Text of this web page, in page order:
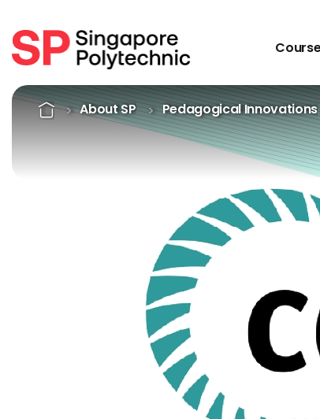
CDIO Framework
Home About SP Pedagogical Innovations